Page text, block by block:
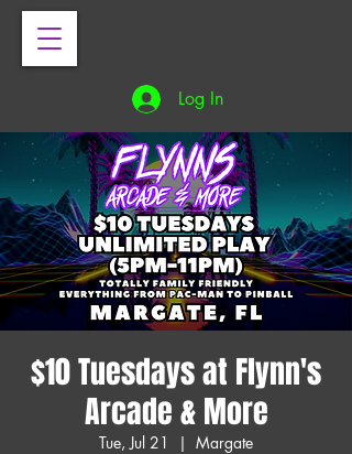
Log In
$10 Tuesdays at Flynn's
Arcade & More
Tue, Jul 21
  |
Margate